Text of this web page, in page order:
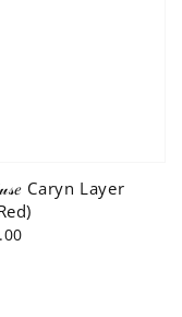
Caryn Layer